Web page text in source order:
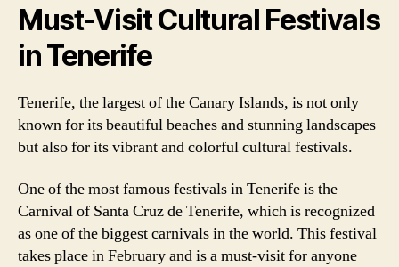
Must-Visit Cultural Festivals
in Tenerife
Tenerife, the largest of the Canary Islands, is not only
known for its beautiful beaches and stunning landscapes
but also for its vibrant and colorful cultural festivals.
One of the most famous festivals in Tenerife is the
Carnival of Santa Cruz de Tenerife, which is recognized
as one of the biggest carnivals in the world. This festival
takes place in February and is a must-visit for anyone